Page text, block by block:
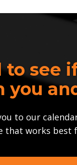
to see
to our
that works best